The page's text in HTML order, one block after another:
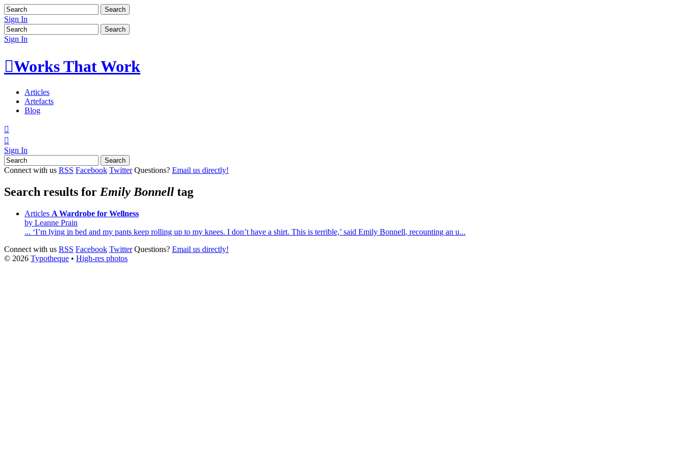
Sign In
Sign In
Works That Work
Articles
Artefacts
Blog


Sign In
Connect with us RSS Facebook Twitter Questions? Email us directly!
Search results for Emily Bonnell tag
Articles A Wardrobe for Wellness
by Leanne Prain
... ‘I’m lying in bed and my pants keep rolling up to my knees. I don’t have a shirt. This is terrible,’ said Emily Bonnell, recounting an u...
Connect with us RSS Facebook Twitter Questions? Email us directly!
© 2026 Typotheque • High-res photos